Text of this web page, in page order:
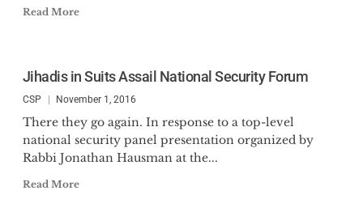
Read More
Jihadis in Suits Assail National Security Forum
CSP November 1, 2016
There they go again. In response to a top-level
national security panel presentation organized by
Rabbi Jonathan Hausman at the...
Read More